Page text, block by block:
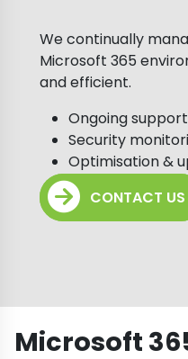
We continually
Microsoft 365
and efficient.
Ongoing support
Security
Optimisation &
CONTACT US
Microsoft